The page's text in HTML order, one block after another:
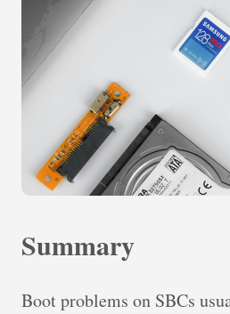
Summary
Boot problems on SBCs